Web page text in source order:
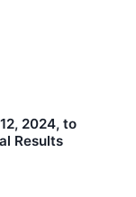
2024, to
Results